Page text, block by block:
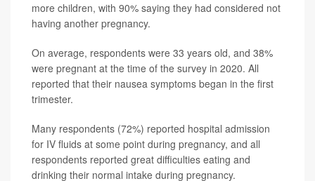
more children, with 90% saying they had considered not
having another pregnancy.
On average, respondents were 33 years old, and 38%
were pregnant at the time of the survey in 2020. All
reported that their nausea symptoms began in the first
trimester.
Many respondents (72%) reported hospital admission
for IV fluids at some point during pregnancy, and all
respondents reported great difficulties eating and
drinking their normal intake during pregnancy.